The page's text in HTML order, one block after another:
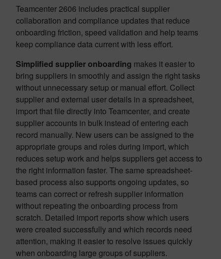
Teamcenter 2606 includes practical supplier
collaboration and compliance updates that reduce
onboarding friction, speed validation and help teams
keep compliance data current with less effort.
Simplified supplier onboarding makes it easier to
bring suppliers in smoothly and assign the right tasks
without unnecessary setup or manual effort. Collect
supplier and external user details in a spreadsheet,
import that file directly into Teamcenter, and create
supplier accounts in bulk instead of entering each
record manually. New users can be assigned to the
appropriate groups and roles during import, which
reduces setup work and helps suppliers get access to
the right information faster. The same spreadsheet-
based process also supports ongoing updates, so
teams can correct or refresh supplier information
without repeating the onboarding process from
scratch. Detailed import reports show which users
were created successfully and which records need
attention, making it easier to resolve issues quickly
when onboarding large groups of suppliers.